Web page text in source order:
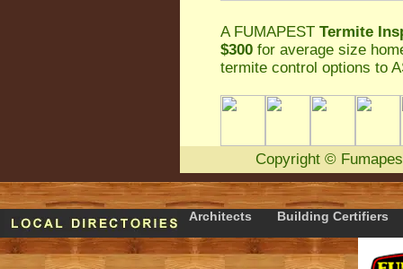
A FUMAPEST Termite
$300 for average size
termite control options to
Copyright ©
Architects Building Certifiers